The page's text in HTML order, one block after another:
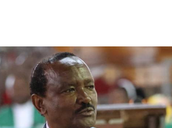
Parenting
Farm Kenya
KTN Farmers Tv